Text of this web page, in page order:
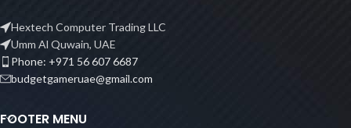
Hextech Computer Trading LLC
Umm Al Quwain, UAE
Phone: +971 56 607 6687
budgetgameruae@gmail.com
FOOTER MENU